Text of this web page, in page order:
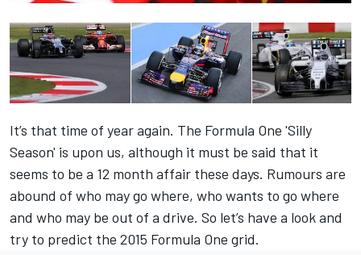
It’s that time of year again. The Formula One 'Silly
Season' is upon us, although it must be said that it
seems to be a 12 month affair these days. Rumours are
abound of who may go where, who wants to go where
and who may be out of a drive. So let’s have a look and
try to predict the 2015 Formula One grid.